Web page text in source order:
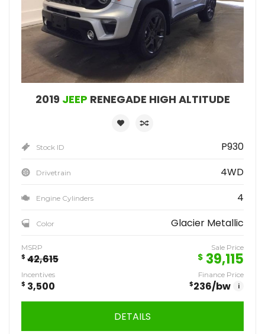
2019 JEEP RENEGADE HIGH ALTITUDE
Stock ID P930
Drivetrain 4WD
Engine Cylinders 4
Color Glacier Metallic
MSRP
$ 42,615
Sale Price
$ 39,115
Incentives
$ 3,500
Finance Price
$236/bw i
DETAILS